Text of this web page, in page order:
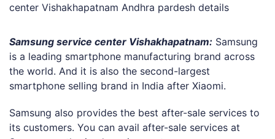
center Vishakhapatnam Andhra pardesh details
Samsung service center Vishakhapatnam: Samsung
is a leading smartphone manufacturing brand across
the world. And it is also the second-largest
smartphone selling brand in India after Xiaomi.
Samsung also provides the best after-sale services to
its customers. You can avail after-sale services at